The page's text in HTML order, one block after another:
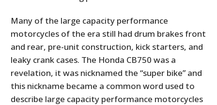
Many of the large capacity performance
motorcycles of the era still had drum brakes front
and rear, pre-unit construction, kick starters, and
leaky crank cases. The Honda CB750 was a
revelation, it was nicknamed the “super bike” and
this nickname became a common word used to
describe large capacity performance motorcycles